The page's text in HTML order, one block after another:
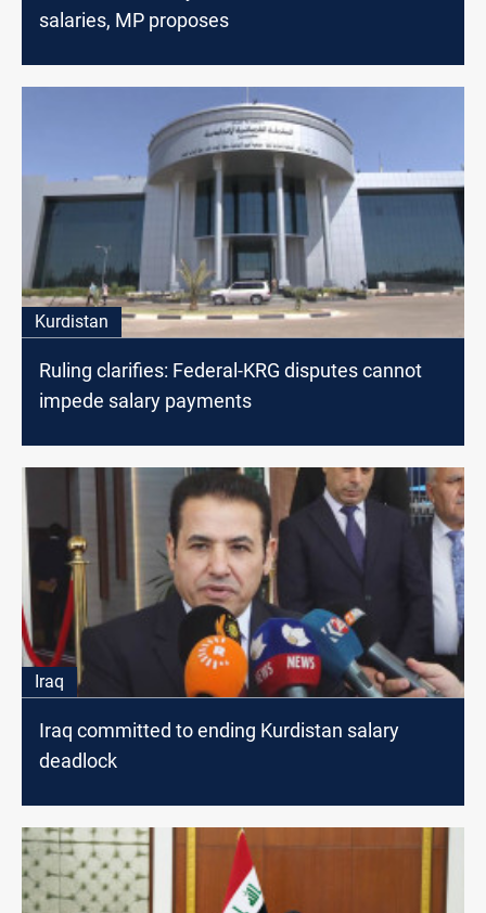
salaries, MP proposes
Kurdistan
Ruling clarifies: Federal-KRG disputes cannot
impede salary payments
Iraq
Iraq committed to ending Kurdistan salary
deadlock